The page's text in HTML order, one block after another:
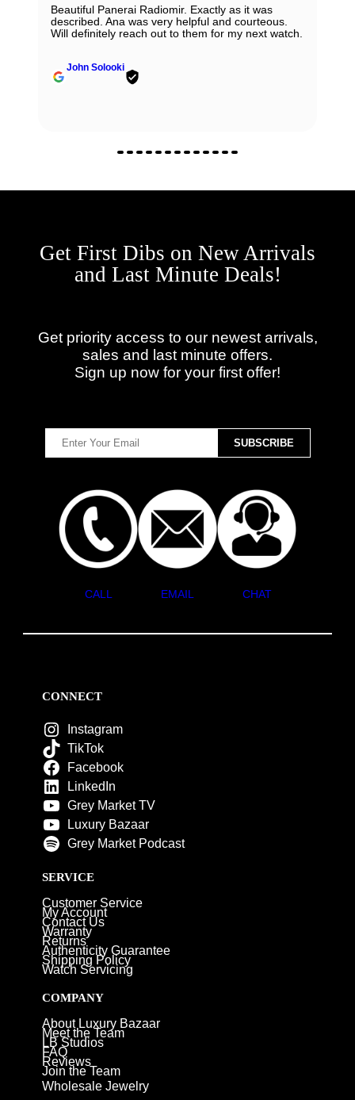
Beautiful Panerai Radiomir. Exactly as it was
described. Ana was very helpful and courteous.
Will definitely reach out to them for my next watch.
John Solooki
Get First Dibs on New Arrivals
and Last Minute Deals!
Get priority access to our newest arrivals,
sales and last minute offers.
Sign up now for your first offer!
CALL EMAIL CHAT
CONNECT
Instagram
TikTok
Facebook
LinkedIn
Grey Market TV
Luxury Bazaar
Grey Market Podcast
SERVICE
Customer Service
My Account
Contact Us
Warranty
Returns
Authenticity Guarantee
Shipping Policy
Watch Servicing
COMPANY
About Luxury Bazaar
Meet the Team
LB Studios
FAQ
Reviews
Join the Team
Wholesale Jewelry